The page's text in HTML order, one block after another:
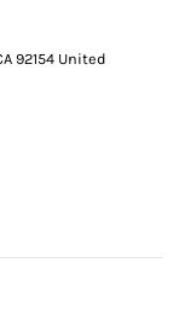
92154 United